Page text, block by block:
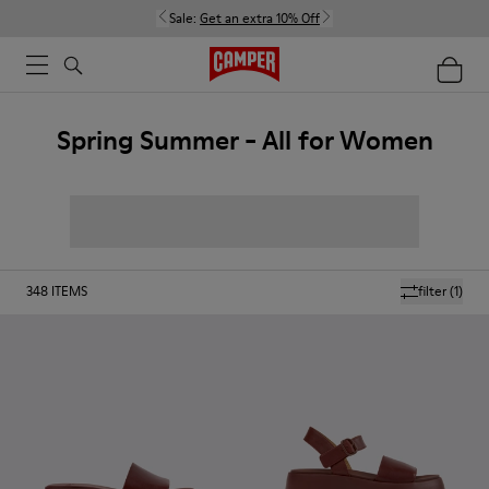
Sale: Get an extra 10% Off
Spring Summer - All for Women
filter(1)
348 ITEMS